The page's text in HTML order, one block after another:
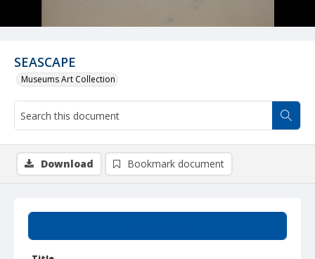
SEASCAPE
Museums Art Collection
Download Bookmark document